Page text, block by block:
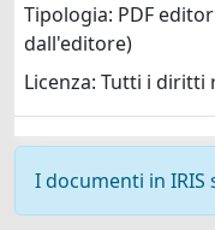
Tipologia: PDF
dall'editore)
Licenza: Tutti i diritti
I documenti in